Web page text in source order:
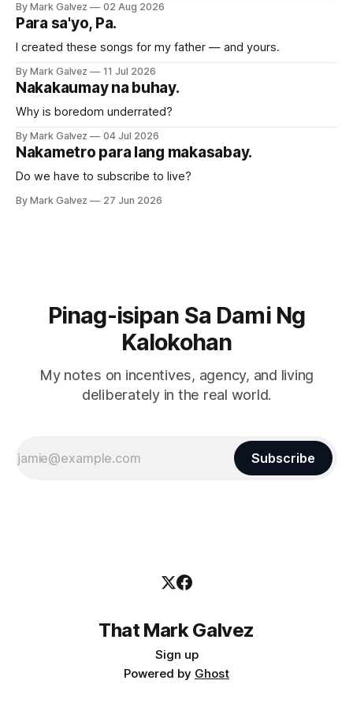
By Mark Galvez 02 Aug 2026
Para sa'yo, Pa.
I created these songs for my father — and yours.
By Mark Galvez 11 Jul 2026
Nakakaumay na buhay.
Why is boredom underrated?
By Mark Galvez 04 Jul 2026
Nakametro para lang makasabay.
Do we have to subscribe to live?
By Mark Galvez 27 Jun 2026
Pinag-isipan Sa Dami Ng
Kalokohan
My notes on incentives, agency, and living
deliberately in the real world.
Subscribe
That Mark Galvez
Sign up
Powered by Ghost